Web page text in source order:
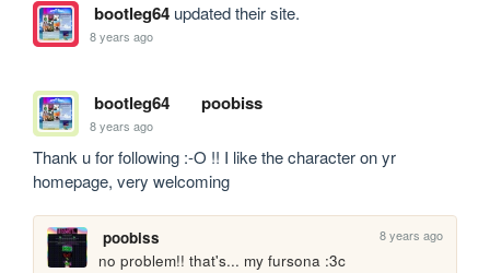
bootleg64updated their site.
8 years ago
bootleg64 poobiss
8 years ago
Thank u for following :-O !! I like the character on yr
homepage, very welcoming
poobiss 8 years ago
no problem!! that's... my fursona :3c